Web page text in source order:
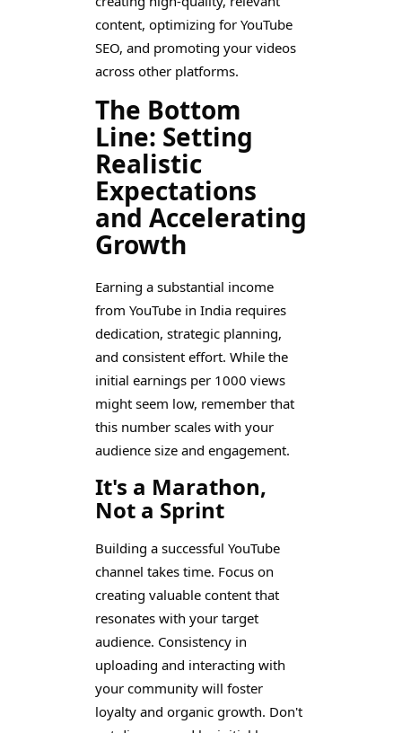
content, optimizing for YouTube
SEO, and promoting your videos
across other platforms.
The Bottom
Line: Setting
Realistic
Expectations
and Accelerating
Growth
Earning a substantial income
from YouTube in India requires
dedication, strategic planning,
and consistent effort. While the
initial earnings per 1000 views
might seem low, remember that
this number scales with your
audience size and engagement.
It's a Marathon,
Not a Sprint
Building a successful YouTube
channel takes time. Focus on
creating valuable content that
resonates with your target
audience. Consistency in
uploading and interacting with
your community will foster
loyalty and organic growth. Don't